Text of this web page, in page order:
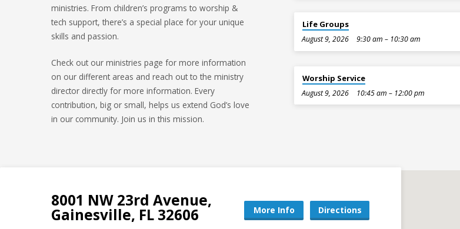
ministries. From children’s programs to worship &
tech support, there’s a special place for your unique
skills and passion.
Check out our ministries page for more information
on our different areas and reach out to the ministry
director directly for more information. Every
contribution, big or small, helps us extend God’s love
in our community. Join us in this mission.
Life Groups
August 9, 2026 9:30 am – 10:30 am
Worship Service
August 9, 2026 10:45 am – 12:00 pm
8001 NW 23rd Avenue,
Gainesville, FL 32606 More Info Directions